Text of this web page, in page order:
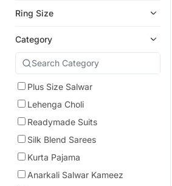
Ring Size
Category
Plus Size Salwar
Lehenga Choli
Readymade Suits
Silk Blend Sarees
Kurta Pajama
Anarkali Salwar Kameez